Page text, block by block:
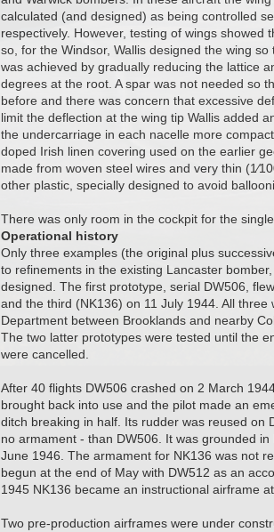
calculated (and designed) as being controlled
respectively. However, testing of wings
so, for the Windsor, Wallis designed the wing
was achieved by gradually reducing the lattice
degrees at the root. A spar was not needed so
before and there was concern that excessive
limit the deflection at the wing tip Wallis added
the undercarriage in each nacelle more
doped Irish linen covering used on the earlier
made from woven steel wires and very thin
other plastic, specially designed to avoid
There was only room in the cockpit for the single
Operational history
Only three examples (the original plus
to refinements in the existing Lancaster
designed. The first prototype, serial DW506,
and the third (NK136) on 11 July 1944. All
Department between Brooklands and nearby
The two latter prototypes were tested until the
were cancelled.
After 40 flights DW506 crashed on 2 March
brought back into use and the pilot made an
ditch breaking in half. Its rudder was reused on
no armament - than DW506. It was grounded
June 1946. The armament for NK136 was not
begun at the end of May with DW512 as an
1945 NK136 became an instructional airframe
Two pre-production airframes were under